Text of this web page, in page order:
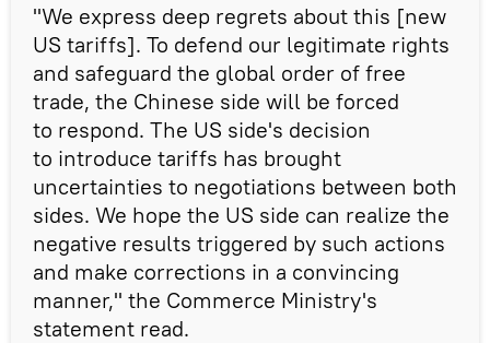
"We express deep regrets about this [new
US tariffs]. To defend our legitimate rights
and safeguard the global order of free
trade, the Chinese side will be forced
to respond. The US side's decision
to introduce tariffs has brought
uncertainties to negotiations between both
sides. We hope the US side can realize the
negative results triggered by such actions
and make corrections in a convincing
manner," the Commerce Ministry's
statement read.